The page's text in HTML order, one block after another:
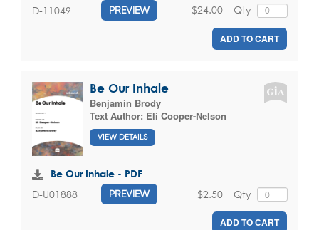
D-11049 PREVIEW Qty
$24.00
ADD TO CART
Be Our Inhale
Benjamin Brody
Text Author: Eli Cooper-Nelson
VIEW DETAILS
Be Our Inhale - PDF
D-U01888 PREVIEW Qty
$2.50
ADD TO CART